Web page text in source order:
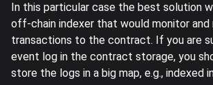
In this particular case the best solution
off-chain indexer that would monitor
transactions to the contract. If you are
event log in the contract storage, you
store the logs in a big map, e.g., indexed